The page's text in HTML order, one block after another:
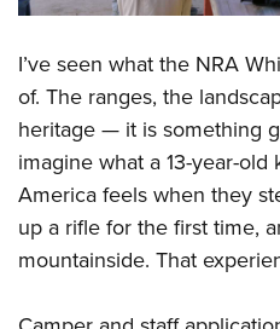
I’ve seen what the NRA
of. The ranges, the
heritage — it is something
imagine what a 13-year-
America feels when they
up a rifle for the first time,
mountainside. That